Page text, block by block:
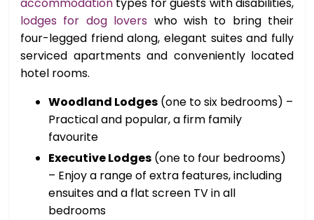
lodges for dog lovers who wish to bring their
four-legged friend along, elegant suites and fully
serviced apartments and conveniently located
hotel rooms.
Woodland Lodges (one to six bedrooms) –
Practical and popular, a firm family
favourite
Executive Lodges (one to four bedrooms)
– Enjoy a range of extra features, including
ensuites and a flat screen TV in all
bedrooms